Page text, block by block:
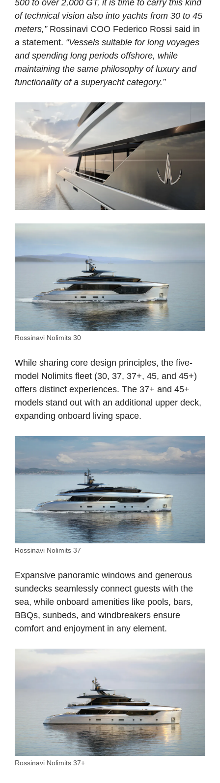
500 to over 2,000 GT, it is time to carry this kind
of technical vision also into yachts from 30 to 45
meters,”Rossinavi COO Federico Rossi said in
a statement. “Vessels suitable for long voyages
and spending long periods offshore, while
maintaining the same philosophy of luxury and
functionality of a superyacht category.”
Rossinavi Nolimits 30
While sharing core design principles, the five-
model Nolimits fleet (30, 37, 37+, 45, and 45+)
offers distinct experiences. The 37+ and 45+
models stand out with an additional upper deck,
expanding onboard living space.
Rossinavi Nolimits 37
Expansive panoramic windows and generous
sundecks seamlessly connect guests with the
sea, while onboard amenities like pools, bars,
BBQs, sunbeds, and windbreakers ensure
comfort and enjoyment in any element.
Rossinavi Nolimits 37+